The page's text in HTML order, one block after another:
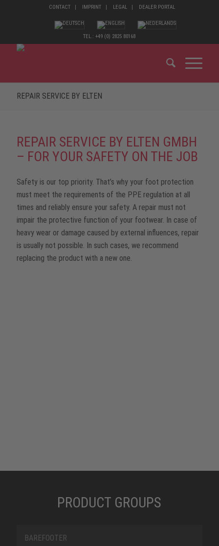
CONTACT IMPRINT LEGAL DEALER PORTAL
TEL.: +49 (0) 2825 80168
REPAIR SERVICE BY ELTEN
REPAIR SERVICE BY ELTEN GMBH
– FOR YOUR SAFETY ON THE JOB
Safety is our top priority. That’s why your foot protection
must meet the requirements of the PPE regulation at all
times and reliably ensure your safety. A repair must not
impair the protective function of your footwear. In case of
heavy wear or damage caused by external influences, repair
is usually not possible. In such cases, we recommend
replacing the product with a new one.
PRODUCT GROUPS
BAREFOOTER